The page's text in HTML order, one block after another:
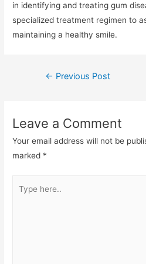
in identifying and treating gum
specialized treatment regimen to
maintaining a healthy smile.
← Previous Post
Leave a Comment
Your email address will not be
marked *